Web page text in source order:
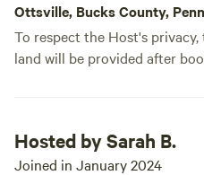
Ottsville, Bucks County,
To respect the Host's
land will be provided after
Hosted by Sarah B.
Joined in January 2024